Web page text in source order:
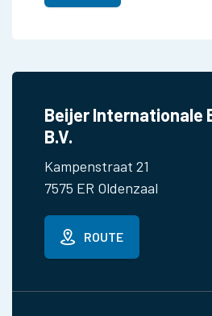
Beijer Internationale
B.V.
Kampenstraat 21
7575 ER Oldenzaal
ROUTE